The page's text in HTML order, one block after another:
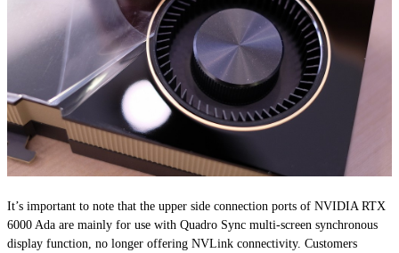
It’s important to note that the upper side connection ports of NVIDIA RTX
6000 Ada are mainly for use with Quadro Sync multi-screen synchronous
display function, no longer offering NVLink connectivity. Customers